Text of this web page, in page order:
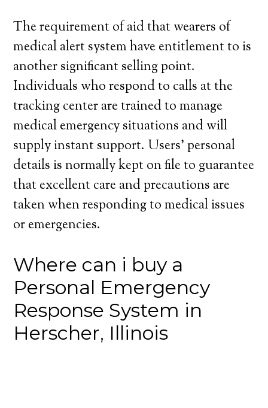
The requirement of aid that wearers of
medical alert system have entitlement to is
another significant selling point.
Individuals who respond to calls at the
tracking center are trained to manage
medical emergency situations and will
supply instant support. Users’ personal
details is normally kept on file to guarantee
that excellent care and precautions are
taken when responding to medical issues
or emergencies.
Where can i buy a
Personal Emergency
Response System in
Herscher, Illinois